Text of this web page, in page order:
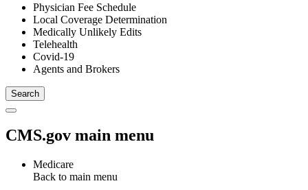
Physician Fee Schedule
Local Coverage Determination
Medically Unlikely Edits
Telehealth
Covid-19
Agents and Brokers
CMS.gov main menu
Medicare
Back to main menu